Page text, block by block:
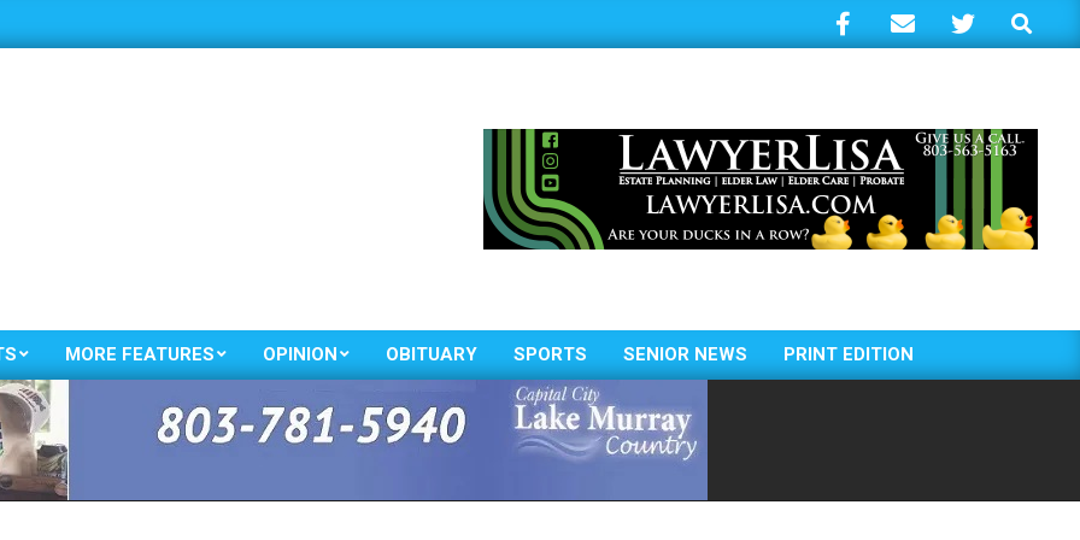
Search
Primary
Navigation
Menu
MORE FEATURES OPINION OBITUARY SPORTS SENIOR NEWS PRINT EDITION